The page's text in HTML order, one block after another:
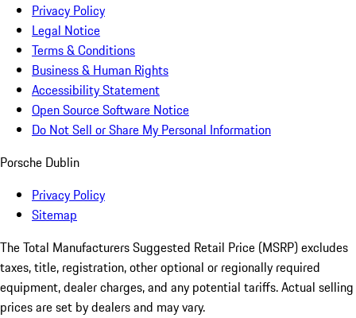
Privacy Policy
Legal Notice
Terms & Conditions
Business & Human Rights
Accessibility Statement
Open Source Software Notice
Do Not Sell or Share My Personal Information
Porsche Dublin
Privacy Policy
Sitemap
The Total Manufacturers Suggested Retail Price (MSRP) excludes
taxes, title, registration, other optional or regionally required
equipment, dealer charges, and any potential tariffs. Actual selling
prices are set by dealers and may vary.